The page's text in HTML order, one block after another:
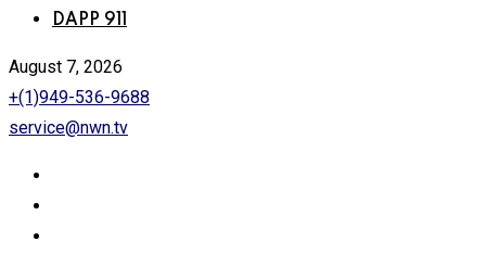
DAPP 911
August 7, 2026
+(1)949-536-9688
service@nwn.tv